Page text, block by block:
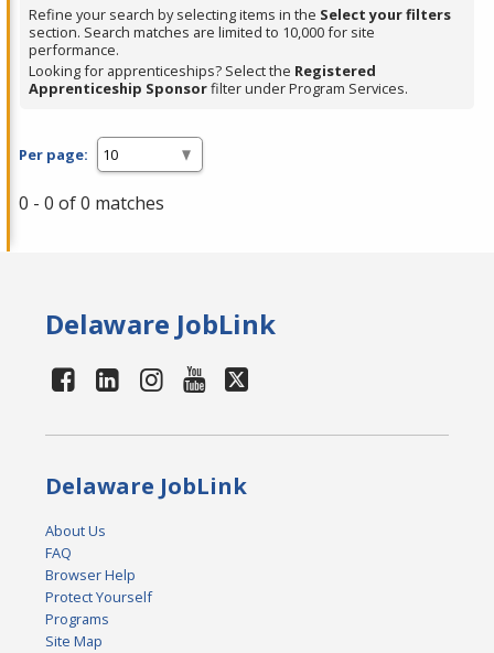
Spacebar.
Refine your search by selecting items in the Select your filters
section. Search matches are limited to 10,000 for site
performance.
Looking for apprenticeships? Select the Registered
Apprenticeship Sponsorfilter under Program Services.
Per page:
0 - 0 of 0 matches
Delaware JobLink
Delaware JobLink
About Us
FAQ
Browser Help
Protect Yourself
Programs
Site Map